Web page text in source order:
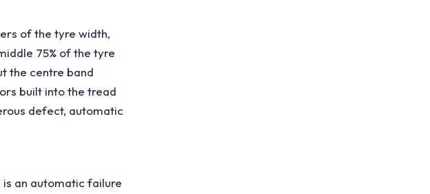
of the tyre width,
75% of the tyre
the centre band
built into the tread
defect, automatic
an automatic failure